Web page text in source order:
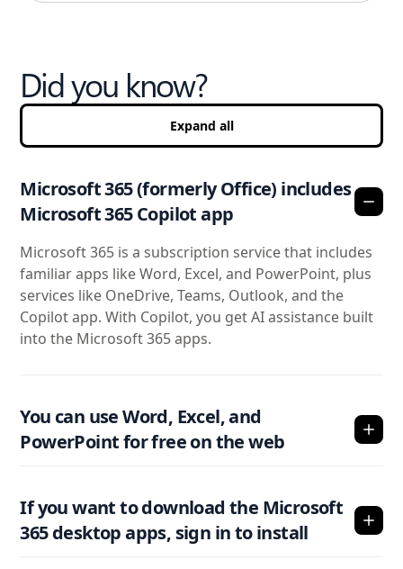
Did you know?
Expand all
Microsoft 365 (formerly Office) includes
Microsoft 365 Copilot app
Microsoft 365 is a subscription service that includes
familiar apps like Word, Excel, and PowerPoint, plus
services like OneDrive, Teams, Outlook, and the
Copilot app. With Copilot, you get AI assistance built
into the Microsoft 365 apps.
You can use Word, Excel, and
PowerPoint for free on the web
If you want to download the Microsoft
365 desktop apps, sign in to install